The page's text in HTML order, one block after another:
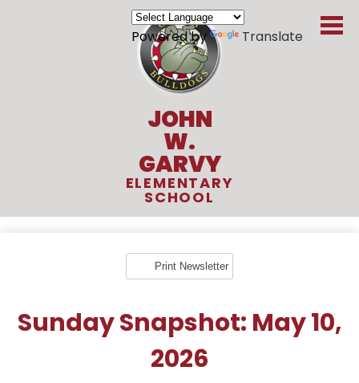
Skip
to
main
content
JOHN
W.
GARVY
ELEMENTARY
SCHOOL
Parents
Powered by Translate
Print Newsletter
Sunday Snapshot: May 10,
2026